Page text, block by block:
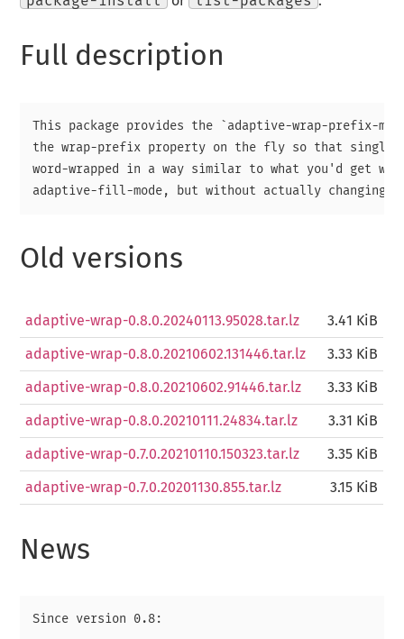
Full description
This package provides the `adaptive-wrap-prefix-
the wrap-prefix property on the fly so that single-
word-wrapped in a way similar to what you'd get
Old versions
adaptive-wrap-0.8.0.20240113.95028.tar.lz 3.41 KiB
adaptive-wrap-0.8.0.20210602.131446.tar.lz 3.33 KiB
adaptive-wrap-0.8.0.20210602.91446.tar.lz 3.33 KiB
adaptive-wrap-0.8.0.20210111.24834.tar.lz 3.31 KiB
adaptive-wrap-0.7.0.20210110.150323.tar.lz 3.35 KiB
adaptive-wrap-0.7.0.20201130.855.tar.lz 3.15 KiB
News
Since version 0.8: